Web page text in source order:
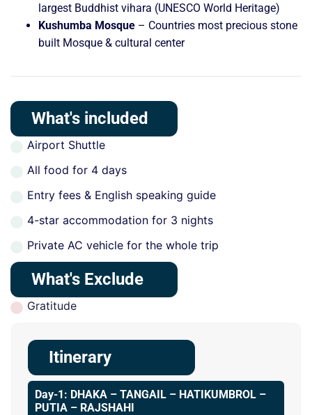
largest Buddhist vihara (UNESCO World Heritage)
Kushumba Mosque – Countries most precious stone
built Mosque & cultural center
What's included
Airport Shuttle
All food for 4 days
Entry fees & English speaking guide
4-star accommodation for 3 nights
Private AC vehicle for the whole trip
What's Exclude
Gratitude
Itinerary
Day-1: DHAKA – TANGAIL – HATIKUMBROL –
PUTIA – RAJSHAHI